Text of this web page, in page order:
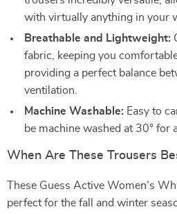
with virtually anything in your
Breathable and Lightweight:
fabric, keeping you
providing a perfect balance
ventilation.
Machine Washable: Easy to
be machine washed at 30° for
When Are These Trousers
These Guess Active Women’s
perfect for the fall and winter